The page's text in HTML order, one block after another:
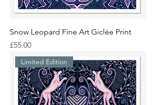
Snow Leopard Fine Art Giclée Print
Price
£55.00
Limited Edition